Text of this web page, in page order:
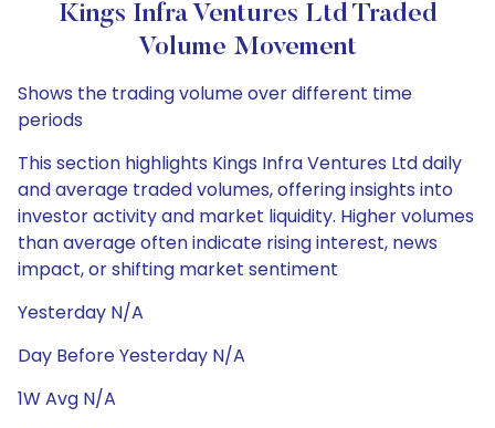
Kings Infra Ventures Ltd Traded
Volume Movement
Shows the trading volume over different time
periods
This section highlights Kings Infra Ventures Ltd daily
and average traded volumes, offering insights into
investor activity and market liquidity. Higher volumes
than average often indicate rising interest, news
impact, or shifting market sentiment
Yesterday N/A
Day Before Yesterday N/A
1W Avg N/A